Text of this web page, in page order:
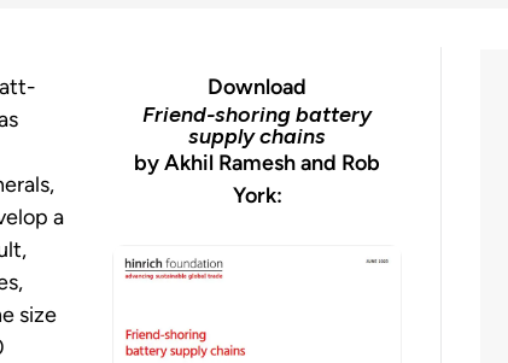
a
size
Download
Friend-shoring battery
supply chains
by Akhil Ramesh and Rob
York: